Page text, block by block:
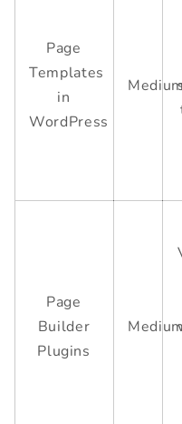
Page
Templates
in
WordPress
Page
Builder
Plugins